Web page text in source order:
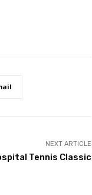
NEXT ARTICLE
Tennis Classic